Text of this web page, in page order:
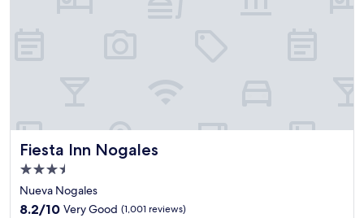
Fiesta Inn Nogales
Fiesta Inn Nogales
3.5
star
property
Nueva Nogales
8.2
8.2/10 Very Good (1,001 reviews)